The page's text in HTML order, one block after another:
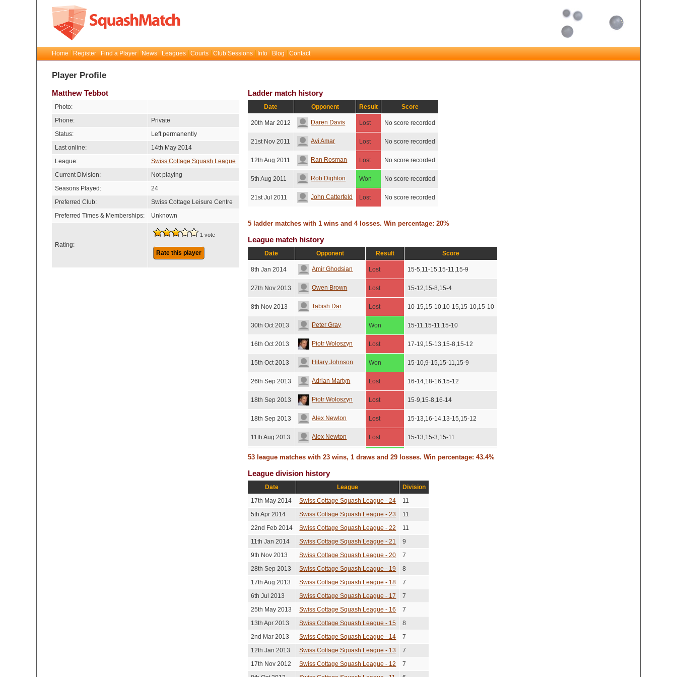
Home Register Find a Player News Leagues Courts Club Sessions Info Blog Contact
Player Profile
Matthew Tebbot
Photo:
Phone:
Private
Status:
Left permanently
Last online:
14th May 2014
League:
Swiss Cottage Squash League
Current Division:
Not playing
Seasons Played:
24
Preferred Club:
Swiss Cottage Leisure Centre
Preferred Times & Memberships:
Unknown
Rating:
1 vote
Rate this player
Ladder match history
Date Opponent Result Score
20th Mar 2012 Daren Davis Lost No score recorded
21st Nov 2011 Avi Amar Lost No score recorded
12th Aug 2011 Ran Rosman Lost No score recorded
5th Aug 2011 Rob Dighton Won No score recorded
21st Jul 2011 John Catterfeld Lost No score recorded
5 ladder matches with 1 wins and 4 losses. Win percentage: 20%
League match history
Date Opponent Result Score
8th Jan 2014 Amir Ghodsian Lost 15-5,11-15,15-11,15-9
27th Nov 2013 Owen Brown Lost 15-12,15-8,15-4
8th Nov 2013 Tabish Dar Lost 10-15,15-10,10-15,15-10,15-10
30th Oct 2013 Peter Gray Won 15-11,15-11,15-10
16th Oct 2013 Piotr Woloszyn Lost 17-19,15-13,15-8,15-12
15th Oct 2013 Hilary Johnson Won 15-10,9-15,15-11,15-9
26th Sep 2013 Adrian Martyn Lost 16-14,18-16,15-12
18th Sep 2013 Piotr Woloszyn Lost 15-9,15-8,16-14
18th Sep 2013 Alex Newton Lost 15-13,16-14,13-15,15-12
11th Aug 2013 Alex Newton Lost 15-13,15-3,15-11
7th Aug 2013 Kunal Motiani Won 15-7,15-11,20-18
31st Jul 2013 Adrian Martyn
25th Jul 2013 Hilary Johnson Won 15-11,15-10,15-12
3rd Jul 2013 Andrew Mcintosh Lost
21st May 2013 Tim Magalit Draw No score recorded
13th May 2013
29th Apr 2013 Amir Ghodsian Won
20th Mar 2013 Tim Magalit Lost
16th Mar 2013 Desmond Hung Lost
18th Feb 2013 Arvind Desikan Won
53 league matches with 23 wins, 1 draws and 29 losses. Win percentage: 43.4%
League division history
Date League
Division
17th May 2014
Swiss Cottage Squash League - 24
11
5th Apr 2014
Swiss Cottage Squash League - 23
11
22nd Feb 2014
Swiss Cottage Squash League - 22
11
11th Jan 2014
Swiss Cottage Squash League - 21
9
9th Nov 2013
Swiss Cottage Squash League - 20
7
28th Sep 2013
Swiss Cottage Squash League - 19
8
17th Aug 2013
Swiss Cottage Squash League - 18
7
6th Jul 2013
Swiss Cottage Squash League - 17
7
25th May 2013
Swiss Cottage Squash League - 16
7
13th Apr 2013
Swiss Cottage Squash League - 15
8
2nd Mar 2013
Swiss Cottage Squash League - 14
7
12th Jan 2013
Swiss Cottage Squash League - 13
7
17th Nov 2012
Swiss Cottage Squash League - 12
7